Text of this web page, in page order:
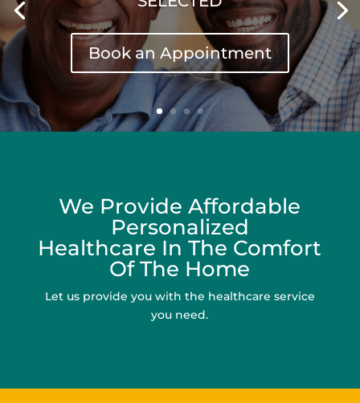
We Provide Affordable
Personalized
Healthcare In The Comfort
Of The Home
Let us provide you with the healthcare service
you need.